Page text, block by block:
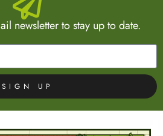
newsletter to stay up to date.
SIGN UP